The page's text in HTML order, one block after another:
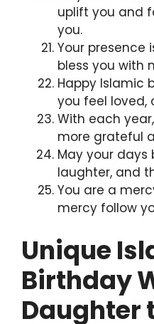
uplift you and
you.
Your presence
bless you with
Happy Islamic
you feel loved,
With each
more grateful
May your days
laughter, and
You are a
mercy follow
Unique
Birthday
Daughter